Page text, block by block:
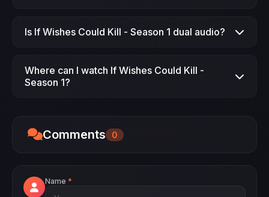
Is If Wishes Could Kill - Season 1 dual audio?
in dual audio.
Where can I watch If Wishes Could Kill -
Season 1?
JimmeFlix.
Comments 0
Name *